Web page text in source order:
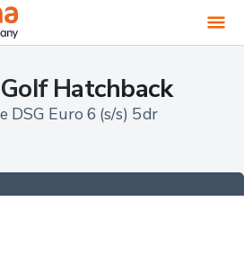
Hatchback
DSG Euro 6 (s/s) 5dr